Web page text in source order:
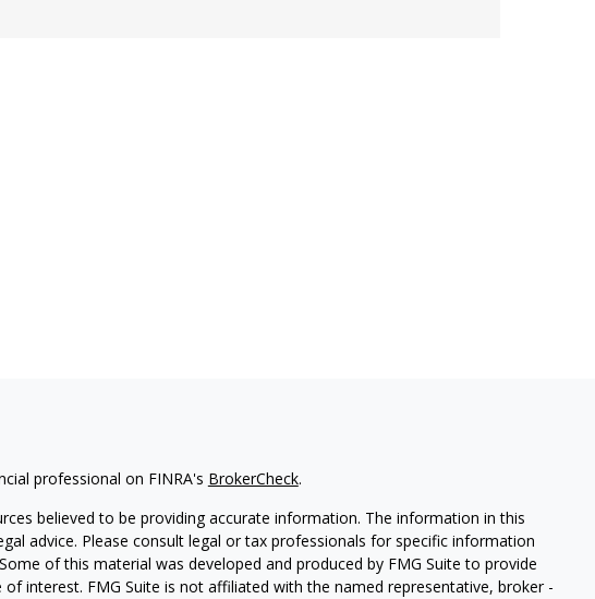
professional on FINRA's BrokerCheck.
believed to be providing accurate information. The information in this
advice. Please consult legal or tax professionals for specific information
of this material was developed and produced by FMG Suite to provide
interest. FMG Suite is not affiliated with the named representative, broker -